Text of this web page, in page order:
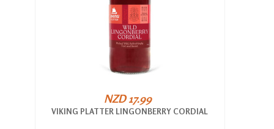
NZD 17.99
VIKING PLATTER LINGONBERRY CORDIAL